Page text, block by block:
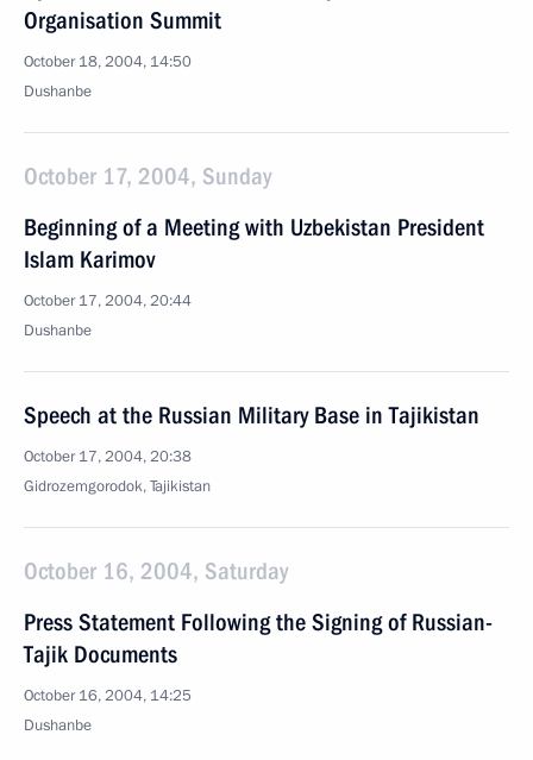
Organisation Summit
October 18, 2004, 14:50
Dushanbe
October 17, 2004, Sunday
Beginning of a Meeting with Uzbekistan President
Islam Karimov
October 17, 2004, 20:44
Dushanbe
Speech at the Russian Military Base in Tajikistan
October 17, 2004, 20:38
Gidrozemgorodok, Tajikistan
October 16, 2004, Saturday
Press Statement Following the Signing of Russian-
Tajik Documents
October 16, 2004, 14:25
Dushanbe